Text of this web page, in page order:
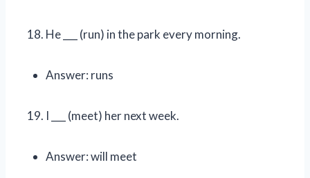
He ___ (run) in the park every morning.
Answer: runs
I ___ (meet) her next week.
Answer: will meet